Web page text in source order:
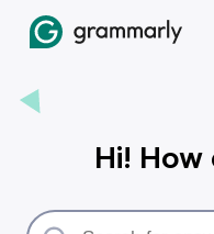
Hi! How